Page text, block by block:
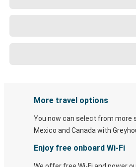
More travel options
You now can select from more
Mexico and Canada with
Enjoy free onboard Wi-Fi